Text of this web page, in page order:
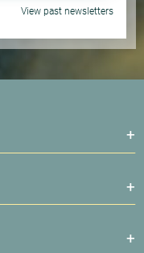
View past newsletters